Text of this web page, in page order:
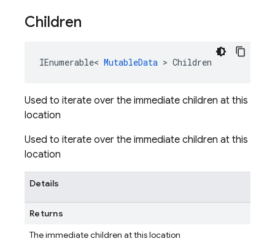
Children
IEnumerable< MutableData > Children
Used to iterate over the immediate children at this
location
Used to iterate over the immediate children at this
location
Details
Returns
The immediate children at this location